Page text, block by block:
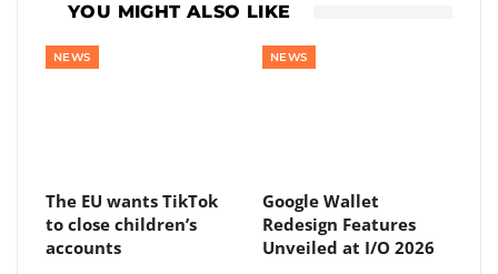
YOU MIGHT ALSO LIKE
NEWS
The EU wants TikTok
to close children’s
accounts
NEWS
Google Wallet
Redesign Features
Unveiled at I/O 2026